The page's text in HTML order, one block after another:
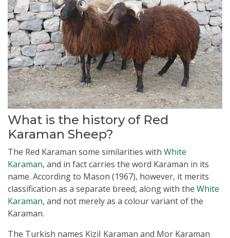
What is the history of Red
Karaman Sheep?
The Red Karaman some similarities with White
Karaman, and in fact carries the word Karaman in its
name. According to Mason (1967), however, it merits
classification as a separate breed, along with the White
Karaman, and not merely as a colour variant of the
Karaman.
The Turkish names KiziI Karaman and Mor Karaman